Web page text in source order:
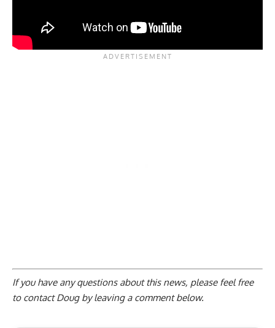
If you have any questions about this news, please feel free
to contact Doug byleaving a comment below.